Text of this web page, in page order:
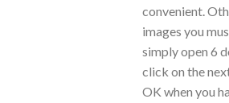
convenient.
images you
simply open 6
click on the
OK when you